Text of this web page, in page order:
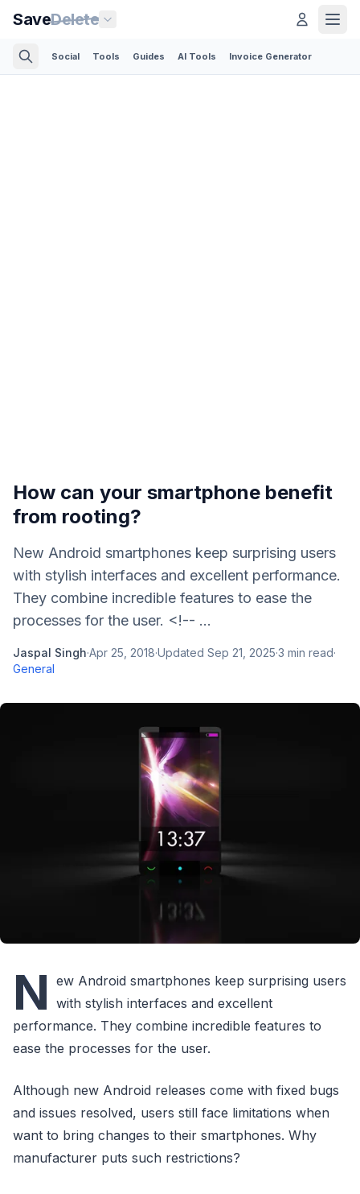
SaveDelete
Social Tools Guides AI Tools Invoice Generator
How can your smartphone benefit
from rooting?
New Android smartphones keep surprising users
with stylish interfaces and excellent performance.
They combine incredible features to ease the
processes for the user. <!-- ...
Jaspal Singh·Apr 25, 2018·Updated Sep 21, 2025·3 min read·
General
N ew Android smartphones keep surprising users
with stylish interfaces and excellent
performance. They combine incredible features to
ease the processes for the user.
Although new Android releases come with fixed bugs
and issues resolved, users still face limitations when
want to bring changes to their smartphones. Why
manufacturer puts such restrictions?